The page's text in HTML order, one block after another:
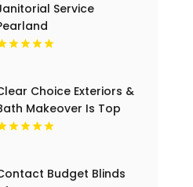
Service
Choice Exteriors &
Makeover Is Top
Bathroom
Budget Blinds